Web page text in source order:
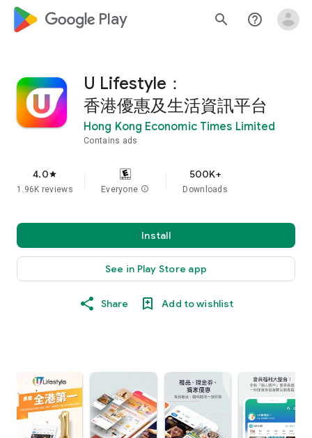
google_logo Play search help_outline
U Lifestyle：
香港優惠及生活資訊平台
Hong Kong Economic Times Limited
Contains ads
4.0star
1.96K reviews Everyone info
500K+
Downloads
Install
See in Play Store app
Share Add to wishlist